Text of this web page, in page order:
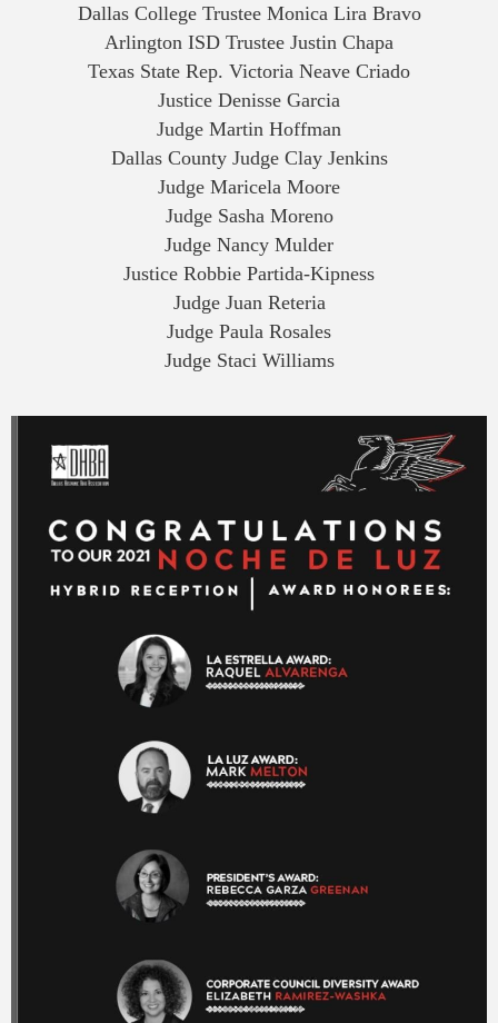
Dallas College Trustee Monica Lira Bravo
Arlington ISD Trustee Justin Chapa
Texas State Rep. Victoria Neave Criado
Justice Denisse Garcia
Judge Martin Hoffman
Dallas County Judge Clay Jenkins
Judge Maricela Moore
Judge Sasha Moreno
Judge Nancy Mulder
Justice Robbie Partida-Kipness
Judge Juan Reteria
Judge Paula Rosales
Judge Staci Williams